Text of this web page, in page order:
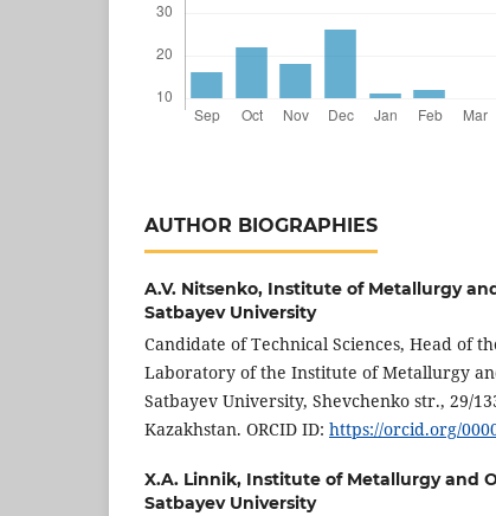
AUTHOR BIOGRAPHIES
A.V. Nitsenko, Institute of Metallurgy
Satbayev University
Candidate of Technical Sciences, Head of
Laboratory of the Institute of Metallurgy
Satbayev University, Shevchenko str., 29/
Kazakhstan. ORCID ID: https://orcid.org/
X.A. Linnik, Institute of Metallurgy and
Satbayev University